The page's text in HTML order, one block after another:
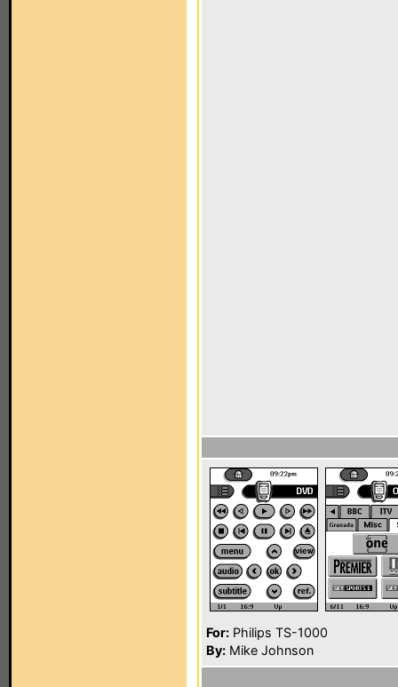
For: Philips TS-1000
By: Mike Johnson